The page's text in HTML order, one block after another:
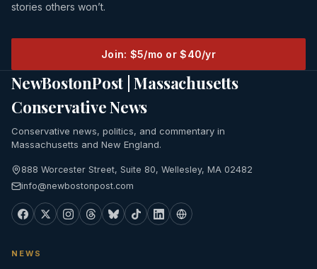
stories others won’t.
Join: $5/mo or $40/yr
NewBostonPost | Massachusetts
Conservative News
Conservative news, politics, and commentary in
Massachusetts and New England.
888 Worcester Street, Suite 80, Wellesley, MA 02482
info@newbostonpost.com
NEWS